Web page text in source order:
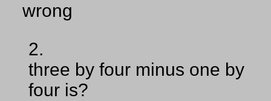
wrong
2.
three by four minus one by
four is?